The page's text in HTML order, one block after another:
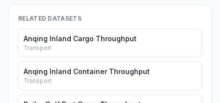
RELATED DATASETS
Anqing Inland Cargo Throughput
Transport
Anqing Inland Container Throughput
Transport